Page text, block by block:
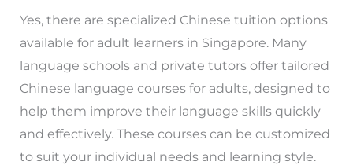
Yes, there are specialized Chinese tuition options
available for adult learners in Singapore. Many
language schools and private tutors offer tailored
Chinese language courses for adults, designed to
help them improve their language skills quickly
and effectively. These courses can be customized
to suit your individual needs and learning style.